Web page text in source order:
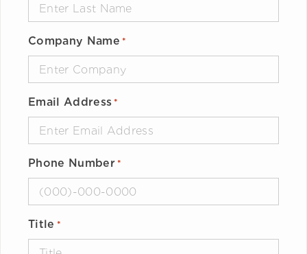
Company Name *
Email Address *
Phone Number *
Title *